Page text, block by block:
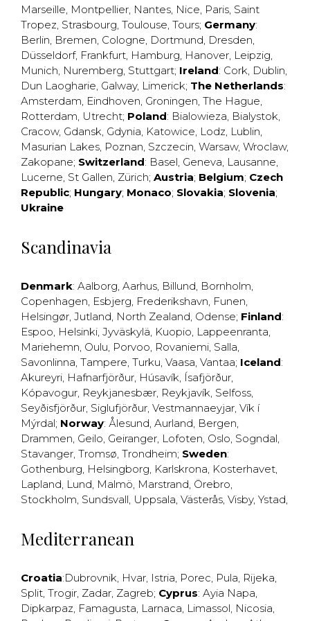
Marseille, Montpellier, Nantes, Nice, Paris, Saint
Tropez, Strasbourg, Toulouse, Tours; Germany:
Berlin, Bremen, Cologne, Dortmund, Dresden,
Düsseldorf, Frankfurt, Hamburg, Hanover, Leipzig,
Munich, Nuremberg, Stuttgart; Ireland: Cork, Dublin,
Dun Laogharie, Galway, Limerick; The Netherlands:
Amsterdam, Eindhoven, Groningen, The Hague,
Rotterdam, Utrecht; Poland: Bialowieza, Bialystok,
Cracow, Gdansk, Gdynia, Katowice, Lodz, Lublin,
Masurian Lakes, Poznan, Szczecin, Warsaw, Wroclaw,
Zakopane; Switzerland: Basel, Geneva, Lausanne,
Lucerne, St Gallen, Zürich; Austria; Belgium; Czech
Republic; Hungary; Monaco; Slovakia; Slovenia;
Ukraine
Scandinavia
Denmark: Aalborg, Aarhus, Billund, Bornholm,
Copenhagen, Esbjerg, Frederikshavn, Funen,
Helsingør, Jutland, North Zealand, Odense; Finland:
Espoo, Helsinki, Jyväskylä, Kuopio, Lappeenranta,
Mariehemn, Oulu, Porvoo, Rovaniemi, Salla,
Savonlinna, Tampere, Turku, Vaasa, Vantaa; Iceland:
Akureyri, Hafnarfjörður, Húsavík, Ísafjörður,
Kópavogur, Reykjanesbær, Reykjavík, Selfoss,
Seyðisfjörður, Siglufjörður, Vestmannaeyjar, Vík í
Mýrdal; Norway: Ålesund, Aurland, Bergen,
Drammen, Geilo, Geiranger, Lofoten, Oslo, Sogndal,
Stavanger, Tromsø, Trondheim; Sweden:
Gothenburg, Helsingborg, Karlskrona, Kosterhavet,
Lapland, Lund, Malmö, Marstrand, Örebro,
Stockholm, Sundsvall, Uppsala, Västerås, Visby, Ystad,
Mediterranean
Croatia:Dubrovnik, Hvar, Istria, Porec, Pula, Rijeka,
Split, Trogir, Zadar, Zagreb; Cyprus: Ayia Napa,
Dipkarpaz, Famagusta, Larnaca, Limassol, Nicosia,